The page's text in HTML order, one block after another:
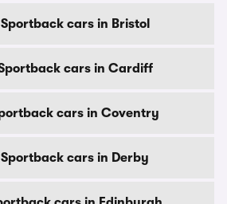
cars in Bristol
cars in Cardiff
cars in Coventry
cars in Derby